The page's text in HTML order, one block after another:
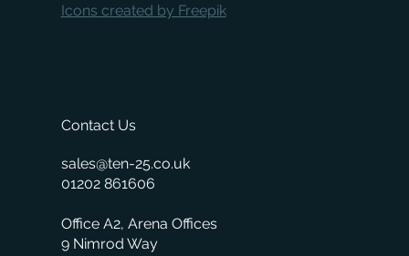
Contact Us
sales@ten-25.co.uk
01202 861606
Office A2, Arena Offices
9 Nimrod Way
Icons created by Freepik